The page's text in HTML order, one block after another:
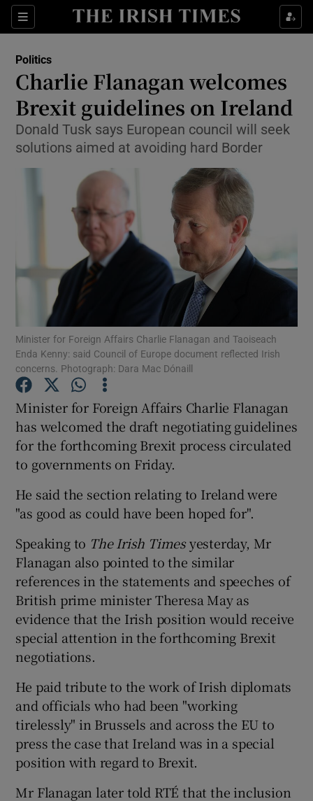
Sections
Show Culture sub sections
Show Technology sub sections
Show Motors sub sections
Show Podcasts sub sections
Show Gaeilge sub sections
Show History sub sections
Show Sponsored sub sections
Politics
Charlie Flanagan welcomes
Brexit guidelines on Ireland
Donald Tusk says European council will seek
solutions aimed at avoiding hard Border
Minister for Foreign Affairs Charlie Flanagan and Taoiseach
Enda Kenny: said Council of Europe document reflected Irish
concerns. Photograph: Dara Mac Dónaill
Minister for Foreign Affairs Charlie Flanagan
has welcomed the draft negotiating guidelines
for the forthcoming Brexit process circulated
to governments on Friday.
He said the section relating to Ireland were
"as good as could have been hoped for".
Speaking to The Irish Timesyesterday, Mr
Flanagan also pointed to the similar
references in the statements and speeches of
British prime minister Theresa May as
evidence that the Irish position would receive
special attention in the forthcoming Brexit
negotiations.
He paid tribute to the work of Irish diplomats
and officials who had been "working
tirelessly" in Brussels and across the EU to
press the case that Ireland was in a special
position with regard to Brexit.
Mr Flanagan later told RTÉ that the inclusion